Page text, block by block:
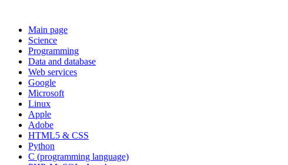
Main page
Science
Programming
Data and database
Web services
Google
Microsoft
Linux
Apple
Adobe
HTML5 & CSS
Python
C (programming language)